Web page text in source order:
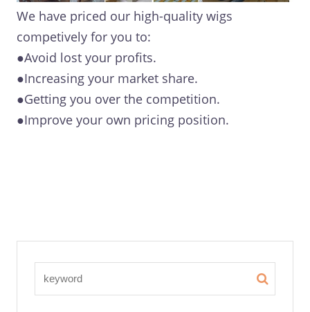
We have priced our high-quality wigs
competively for you to:
●Avoid lost your profits.
●Increasing your market share.
●Getting you over the competition.
●Improve your own pricing position.